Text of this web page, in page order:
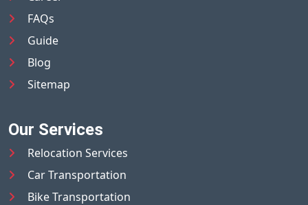
FAQs
Guide
Blog
Sitemap
Our Services
Relocation Services
Car Transportation
Bike Transportation